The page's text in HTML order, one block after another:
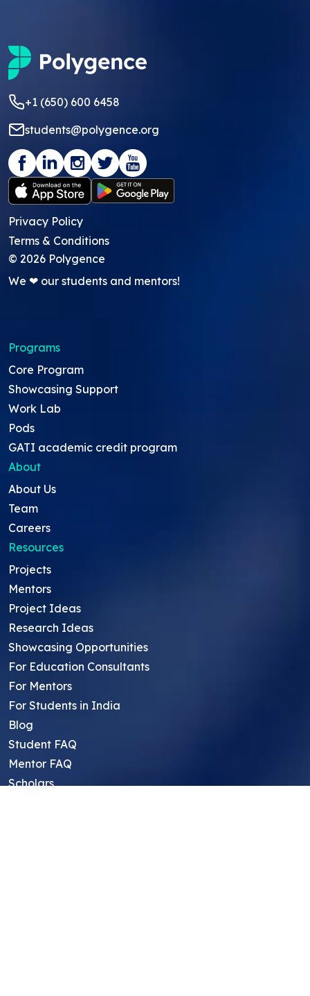
+1 (650) 600 6458
students@polygence.org
Privacy Policy
Terms & Conditions
© 2026 Polygence
We ❤ our students and mentors!
Programs
Core Program
Showcasing Support
Work Lab
Pods
GATI academic credit program
About
About Us
Team
Careers
Resources
Projects
Mentors
Project Ideas
Research Ideas
Showcasing Opportunities
For Education Consultants
For Mentors
For Students in India
Blog
Student FAQ
Mentor FAQ
Scholars